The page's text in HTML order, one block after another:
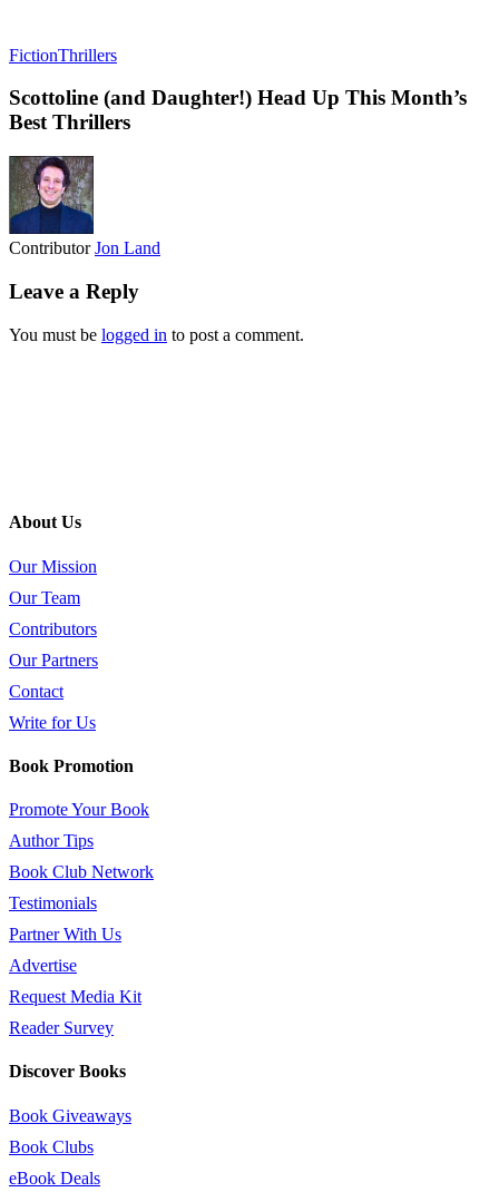
FictionThrillers
Scottoline (and Daughter!) Head Up This Month’s
Best Thrillers
ContributorJon Land
Leave a Reply
You must be logged in to post a comment.
About Us
Our Mission
Our Team
Contributors
Our Partners
Contact
Write for Us
Book Promotion
Promote Your Book
Author Tips
Book Club Network
Testimonials
Partner With Us
Advertise
Request Media Kit
Reader Survey
Discover Books
Book Giveaways
Book Clubs
eBook Deals